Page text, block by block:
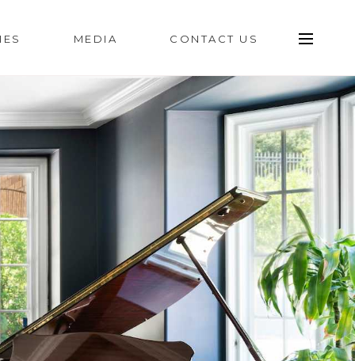
MEDIA CONTACT US